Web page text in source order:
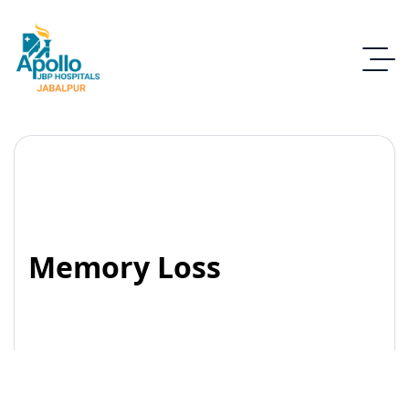
Memory Loss